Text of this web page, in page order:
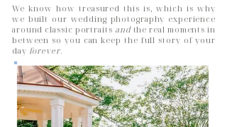
We know how treasured this is, which is why
we built our wedding photography experience
around classic portraits andthe real moments in
between so you can keep the full story of your
day forever.